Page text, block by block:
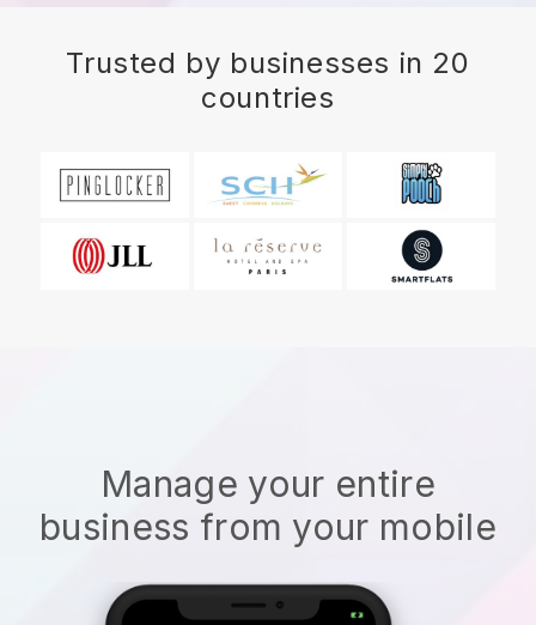
Trusted by businesses in 20
countries
Manage your entire
business from your mobile